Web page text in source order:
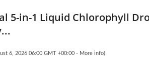
5-in-1 Liquid Chlorophyll
6, 2026 06:00 GMT +00:00 - More info)